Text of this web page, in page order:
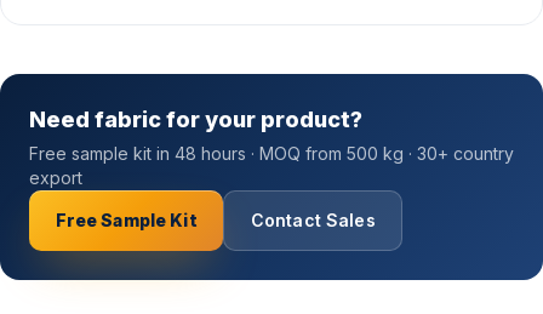
Need fabric for your product?
Free sample kit in 48 hours · MOQ from 500 kg · 30+ country
export
Free Sample Kit Contact Sales